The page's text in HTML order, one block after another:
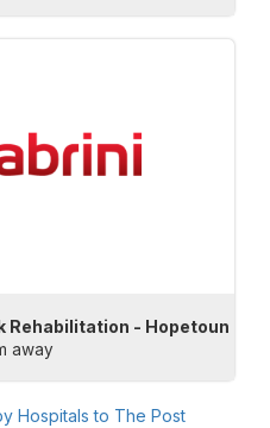
Rehabilitation - Hopetoun
away
Hospitals to The Post